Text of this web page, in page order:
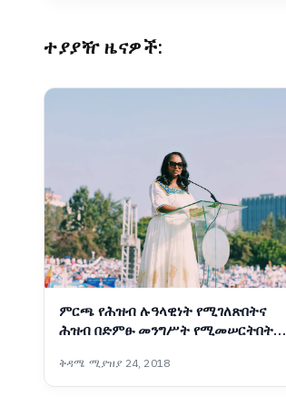
ተያያዥ ዜናዎች:
ምርጫ የሕዝብ ሉዓላዊነት የሚገለጽበትና
ሕዝብ በድምፁ መንግሥት የሚመሠርትበትም
ቅዳሜ ሚያዝያ 24, 2018